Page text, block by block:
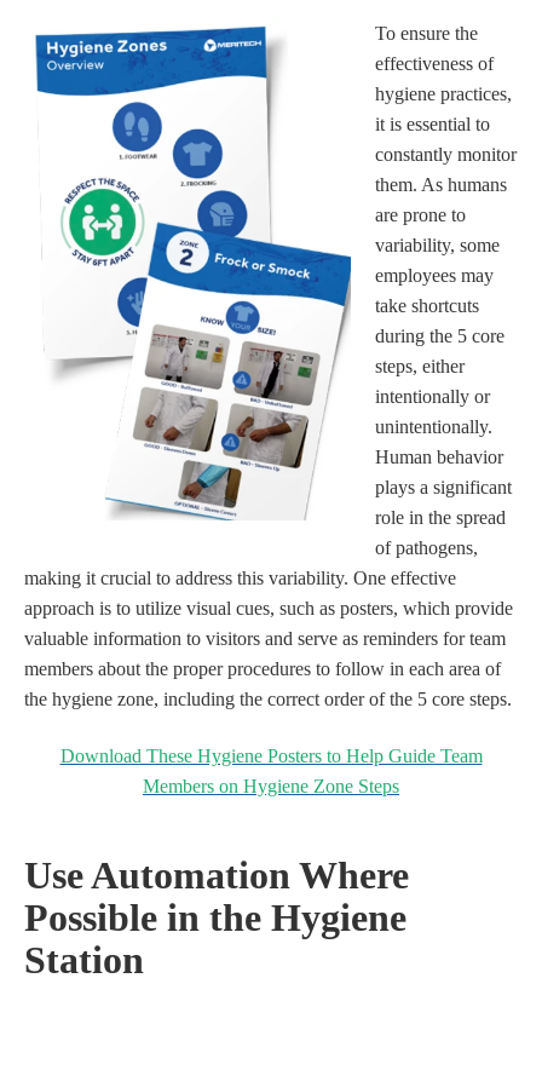
To ensure the
effectiveness of
hygiene practices,
it is essential to
constantly monitor
them. As humans
are prone to
variability, some
employees may
take shortcuts
during the 5 core
steps, either
intentionally or
unintentionally.
Human behavior
plays a significant
role in the spread
of pathogens,
making it crucial to address this variability. One effective
approach is to utilize visual cues, such as posters, which provide
valuable information to visitors and serve as reminders for team
members about the proper procedures to follow in each area of
the hygiene zone, including the correct order of the 5 core steps.
Download These Hygiene Posters to Help Guide Team
Members on Hygiene Zone Steps
Use Automation Where
Possible in the Hygiene
Station